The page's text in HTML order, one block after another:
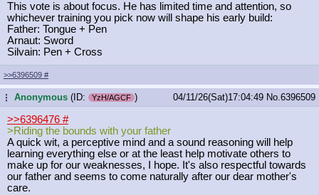
This vote is about focus. He has limited time and attention, so
whichever training you pick now will shape his early build:
Father: Tongue + Pen
Arnaut: Sword
Silvain: Pen + Cross
>>6396509 #
...Anonymous (ID: YzH/AGCF ) 04/11/26(Sat)17:04:49 No.6396509
>>6396476 #
>Riding the bounds with your father
A quick wit, a perceptive mind and a sound reasoning will help
learning everything else or at the least help motivate others to
make up for our weaknesses, I hope. It's also respectful towards
our father and seems to come naturally after our dear mother's
care.